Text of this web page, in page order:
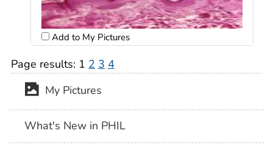
Add to My Pictures
Page results: 1 2 3 4
My Pictures
What's New in PHIL